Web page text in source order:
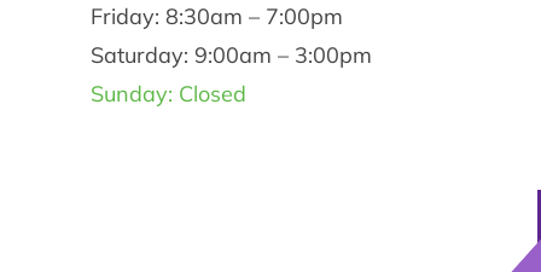
Friday: 8:30am – 7:00pm
Saturday: 9:00am – 3:00pm
Sunday: Closed